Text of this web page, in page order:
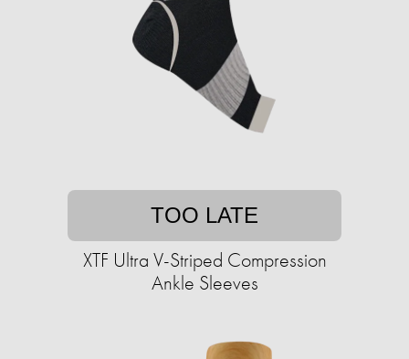
TOO LATE
XTF Ultra V-Striped Compression
Ankle Sleeves